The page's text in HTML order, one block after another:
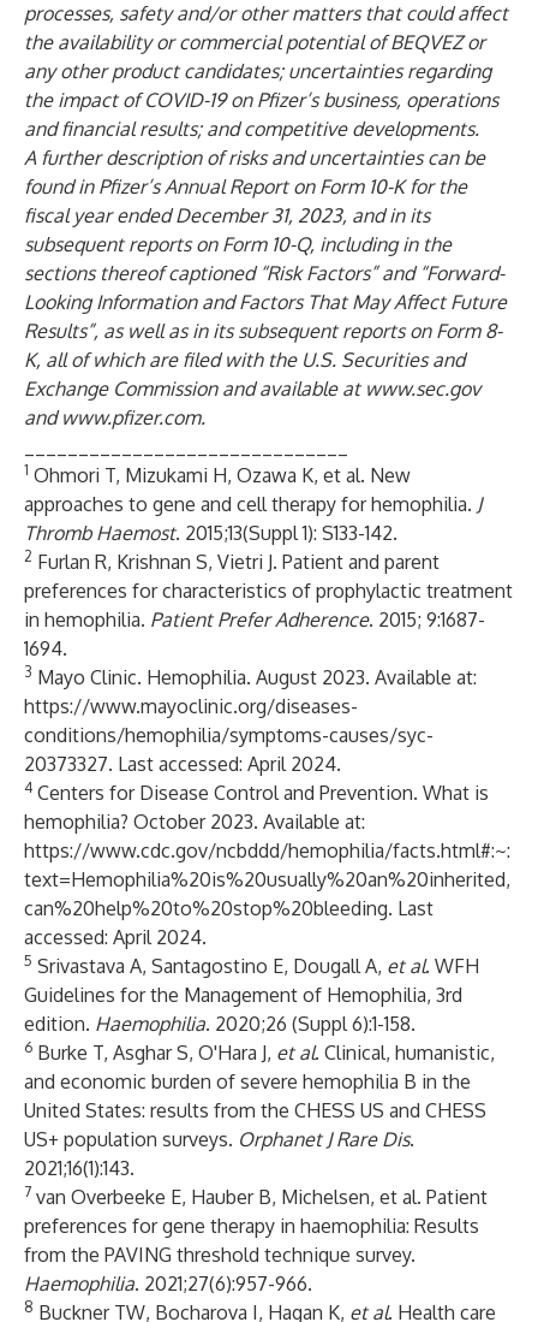
processes, safety and/or other matters that could affect
the availability or commercial potential of BEQVEZ or
any other product candidates; uncertainties regarding
the impact of COVID-19 on Pfizer’s business, operations
and financial results; and competitive developments.
A further description of risks and uncertainties can be
found in Pfizer’s Annual Report on Form 10-K for the
fiscal year ended December 31, 2023, and in its
subsequent reports on Form 10-Q, including in the
sections thereof captioned “Risk Factors” and “Forward-
Looking Information and Factors That May Affect Future
Results”, as well as in its subsequent reports on Form 8-
K, all of which are filed with the U.S. Securities and
Exchange Commission and available at www.sec.gov
andwww.pfizer.com.
1 Ohmori T, Mizukami H, Ozawa K, et al. New
approaches to gene and cell therapy for hemophilia. J
Thromb Haemost. 2015;13(Suppl 1): S133-142.
2 Furlan R, Krishnan S, Vietri J. Patient and parent
preferences for characteristics of prophylactic treatment
in hemophilia. Patient Prefer Adherence. 2015; 9:1687-
1694.
3 Mayo Clinic. Hemophilia. August 2023. Available at:
https://www.mayoclinic.org/diseases-
conditions/hemophilia/symptoms-causes/syc-
20373327. Last accessed: April 2024.
4 Centers for Disease Control and Prevention. What is
hemophilia? October 2023. Available at:
https://www.cdc.gov/ncbddd/hemophilia/facts.html#:~:
text=Hemophilia%20is%20usually%20an%20inherited,
can%20help%20to%20stop%20bleeding. Last
accessed: April 2024.
5 Srivastava A, Santagostino E, Dougall A, et al. WFH
Guidelines for the Management of Hemophilia, 3rd
edition. Haemophilia. 2020;26 (Suppl 6):1-158.
6 Burke T, Asghar S, O'Hara J, et al. Clinical, humanistic,
and economic burden of severe hemophilia B in the
United States: results from the CHESS US and CHESS
US+ population surveys. Orphanet J Rare Dis.
2021;16(1):143.
7 van Overbeeke E, Hauber B, Michelsen, et al. Patient
preferences for gene therapy in haemophilia: Results
from the PAVING threshold technique survey.
Haemophilia. 2021;27(6):957-966.
8 Buckner TW, Bocharova I, Hagan K, et al. Health care